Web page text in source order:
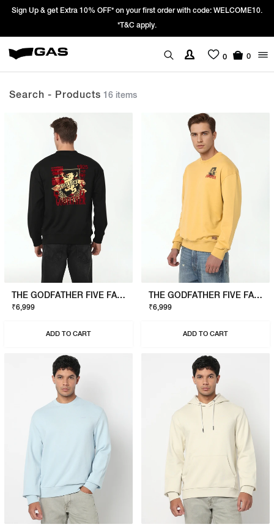
Prices Revised as per New GST Rates – Effective 22nd
We’re passing 100% of the GST rate cut benefit to our
0 0
Search - Products 16 items
THE GODFATHER FIVE FAMILIES SWEATSHIRT
₹6,999
ADD TO CART
THE GODFATHER FIVE FAMILIES SWEATSHIRT
₹6,999
ADD TO CART